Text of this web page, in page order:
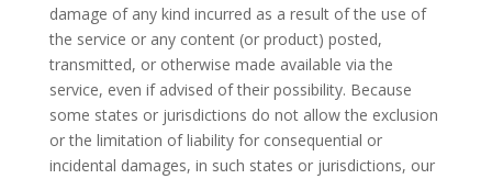
damage of any kind incurred as a result of the use of
the service or any content (or product) posted,
transmitted, or otherwise made available via the
service, even if advised of their possibility. Because
some states or jurisdictions do not allow the exclusion
or the limitation of liability for consequential or
incidental damages, in such states or jurisdictions, our